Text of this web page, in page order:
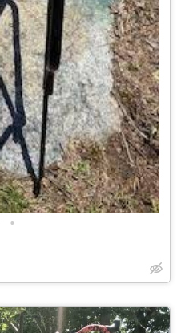
•